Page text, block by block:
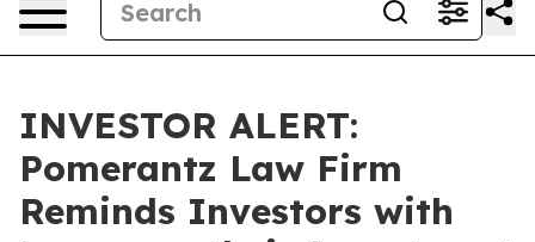
INVESTOR ALERT:
Pomerantz Law Firm
Reminds Investors with